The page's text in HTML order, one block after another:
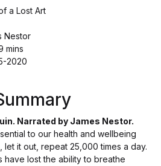
a Lost Art
Nestor
mins
2020
Narrated by James Nestor.
to our health and wellbeing
let it out, repeat 25,000 times a day.
have lost the ability to breathe